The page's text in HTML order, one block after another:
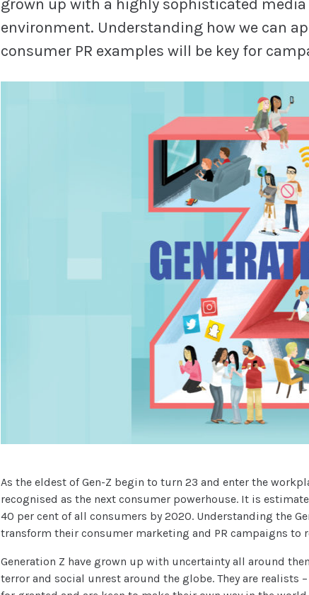
grown up with a highly sophisticated
environment. Understanding how we can
consumer PR examples will be key for
As the eldest of Gen-Z begin to turn 23 and enter the
recognised as the next consumer powerhouse. It is
40 per cent of all consumers by 2020. Understanding the
transform their consumer marketing and PR campaigns to
Generation Z have grown up with uncertainty all around
terror and social unrest around the globe. They are realists